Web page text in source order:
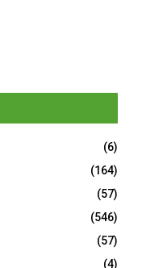
(6)
(164)
(57)
(546)
(57)
(4)